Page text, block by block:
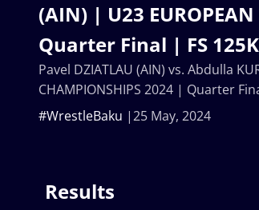
(AIN) | U23
Quarter Final | FS
25 May, 2024
#WrestleBaku
Pavel DZIATLAU (AIN) vs. Abdulla
CHAMPIONSHIPS 2024 | Quarter
Results